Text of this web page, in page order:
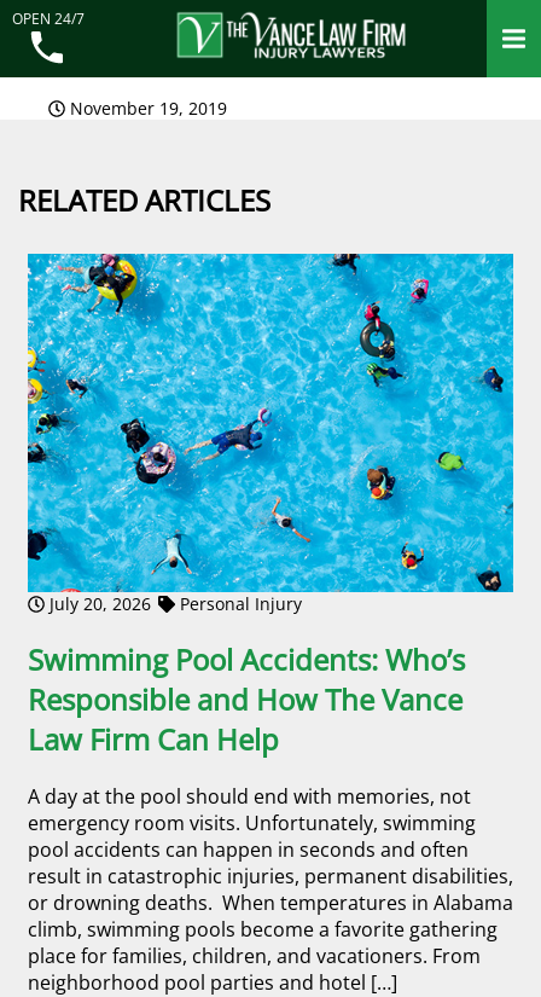
OPEN 24/7
November 19, 2019
RELATED ARTICLES
July 20, 2026 Personal Injury
Swimming Pool Accidents: Who’s
Responsible and How The Vance
Law Firm Can Help
A day at the pool should end with memories, not
emergency room visits. Unfortunately, swimming
pool accidents can happen in seconds and often
result in catastrophic injuries, permanent disabilities,
or drowning deaths. When temperatures in Alabama
climb, swimming pools become a favorite gathering
place for families, children, and vacationers. From
neighborhood pool parties and hotel […]